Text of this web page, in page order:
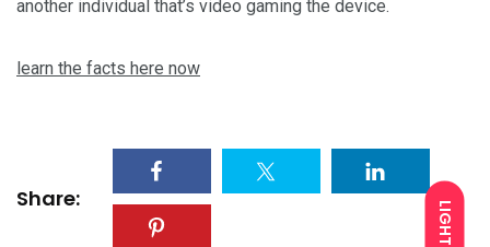
LIGHT
another individual that’s video gaming the device.
learn the facts here now
Share: